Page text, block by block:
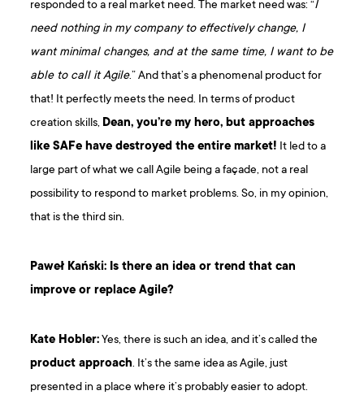
responded to a real market need. The market need was: “I
need nothing in my company to effectively change, I
want minimal changes, and at the same time, I want to be
able to call it Agile.” And that’s a phenomenal product for
that! It perfectly meets the need. In terms of product
creation skills, Dean, you’re my hero, but approaches
like SAFe have destroyed the entire market! It led to a
large part of what we call Agile being a façade, not a real
possibility to respond to market problems. So, in my opinion,
that is the third sin.
Paweł Kański: Is there an idea or trend that can
improve or replace Agile?
Kate Hobler:Yes, there is such an idea, and it’s called the
product approach. It’s the same idea as Agile, just
presented in a place where it’s probably easier to adopt.